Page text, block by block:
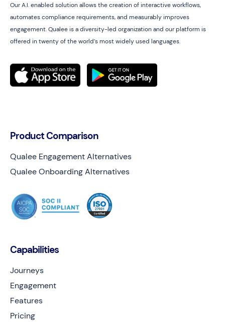
Capabilities
Journeys
Engagement
Features
Pricing
Our A.I. enabled solution allows the creation of interactive workflows,
automates compliance requirements, and measurably improves
engagement. Qualee is a diversity-led organization and our platform is
offered in twenty of the world’s most widely used languages.
Product Comparison
Qualee Engagement Alternatives
Qualee Onboarding Alternatives